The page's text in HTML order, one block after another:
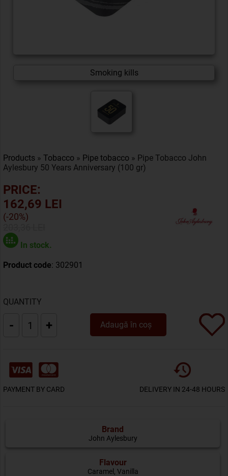
Smoking kills
Products » Tobacco » Pipe tobacco » Pipe Tobacco John
Aylesbury 50 Years Anniversary (100 gr)
PRICE:
162,69 LEI
(-20%)
In stock.
Product code: 302901
QUANTITY
- + Adaugă în coș
PAYMENT BY CARD DELIVERY IN 24-48 HOURS
Brand
John Aylesbury
Flavour
Caramel , Vanilla